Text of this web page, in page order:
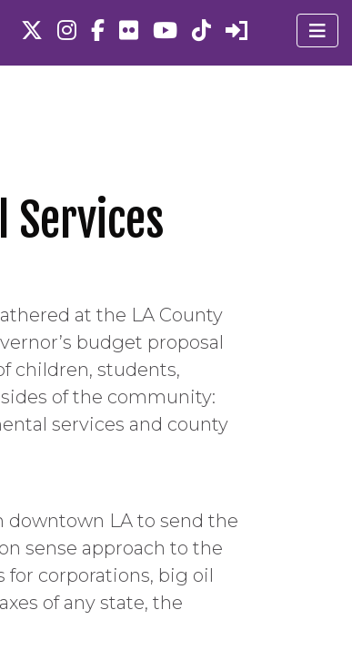
Services
at the LA County
budget proposal
children, students,
of the community:
services and county
downtown LA to send the
sense approach to the
for corporations, big oil
of any state, the